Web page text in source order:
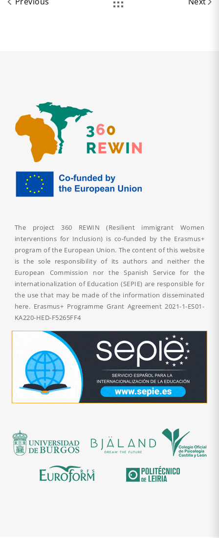
The project 360 REWIN (Resilient immigrant Women
interventions for Inclusion) is co-funded by the Erasmus+
program of the European Union. The content of this website
is the sole responsibility of its authors and neither the
European Commission nor the Spanish Service for the
internationalization of Education (SEPIE) are responsible for
the use that may be made of the information disseminated
here. Erasmus+ Programme Grant Agreement2021-1-ES01-
KA220-HED-F5265FF4